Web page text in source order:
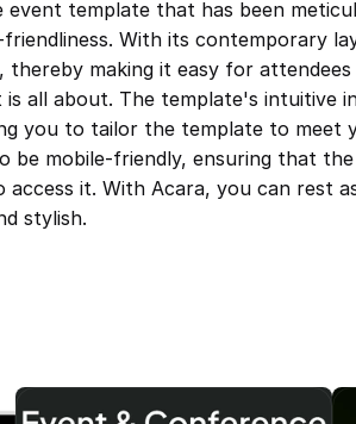
event template that has been
With its contemporary
making it easy for
all about. The template's intuitive
you to tailor the template to meet
be mobile-friendly, ensuring that
access it. With Acara, you can rest
stylish.